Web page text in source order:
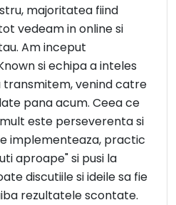
majoritatea fiind
vedeam in online si
Am inceput
si echipa a inteles
transmitem, venind catre
pana acum. Ceea ce
este perseverenta si
implementeaza, practic
aproape" si pusi la
discutiile si ideile sa fie
rezultatele scontate.